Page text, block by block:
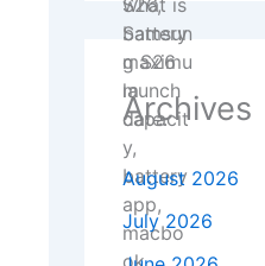
Archives
August 2026
July 2026